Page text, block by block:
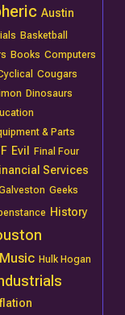
Austin
Basketball
Books Computers
Cougars
Dinosaurs
& Parts
Evil Final Four
Services
Geeks
History
Hulk Hogan